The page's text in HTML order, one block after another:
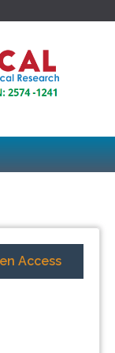
Access